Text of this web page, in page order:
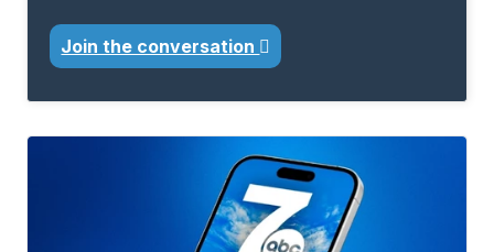
Join the conversation